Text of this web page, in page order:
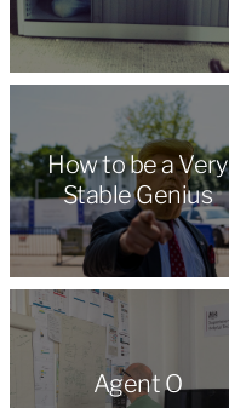
How to be a Very
Stable Genius
Agent O